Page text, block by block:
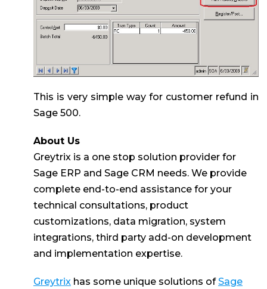
This is very simple way for customer refund in
Sage 500.
About Us
Greytrix is a one stop solution provider for
Sage ERP and Sage CRM needs. We provide
complete end-to-end assistance for your
technical consultations, product
customizations, data migration, system
integrations, third party add-on development
and implementation expertise.
Greytrix has some unique solutions ofSage